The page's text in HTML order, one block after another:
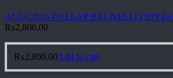
AGUCINO-PULLAP BRUNELLO BIYE-
₨2,800.00
₨2,800.00Add to cart